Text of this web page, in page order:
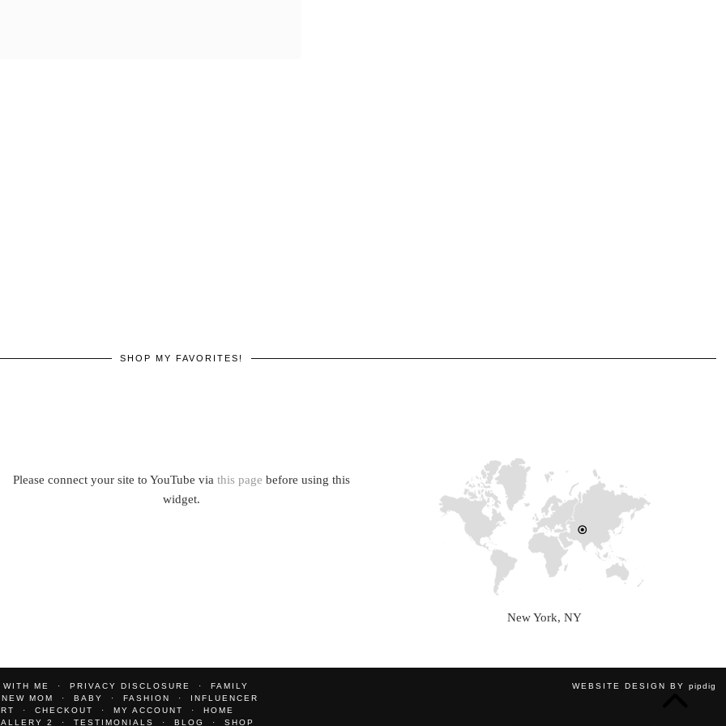
SHOP MY FAVORITES!
Please connect your site to YouTube via this page before using this
widget.
New York, NY
WITH ME PRIVACY DISCLOSURE
FAMILY
NEW MOM BABY FASHION
INFLUENCER
CHECKOUT MY ACCOUNT
HOME
2 TESTIMONIALS BLOG SHOP
WEBSITE DESIGN BY pipdig